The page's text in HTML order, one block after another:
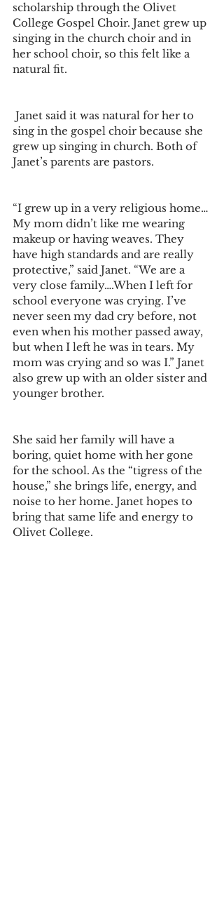
scholarship through the Olivet
College Gospel Choir. Janet grew up
singing in the church choir and in
her school choir, so this felt like a
natural fit.
sing in the gospel choir because she
grew up singing in church. Both of
Janet’s parents are pastors.
“I grew up in a very religious home…
My mom didn’t like me wearing
makeup or having weaves. They
have high standards and are really
protective,” said Janet. “We are a
very close family….When I left for
school everyone was crying. I’ve
never seen my dad cry before, not
even when his mother passed away,
but when I left he was in tears. My
mom was crying and so was I.” Janet
also grew up with an older sister and
younger brother.
She said her family will have a
boring, quiet home with her gone
for the school. As the “tigress of the
house,” she brings life, energy, and
noise to her home. Janet hopes to
bring that same life and energy to
Olivet College.